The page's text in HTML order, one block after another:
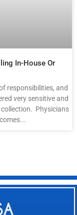
In-House Or
responsibilities, and
very sensitive and
collection. Physicians